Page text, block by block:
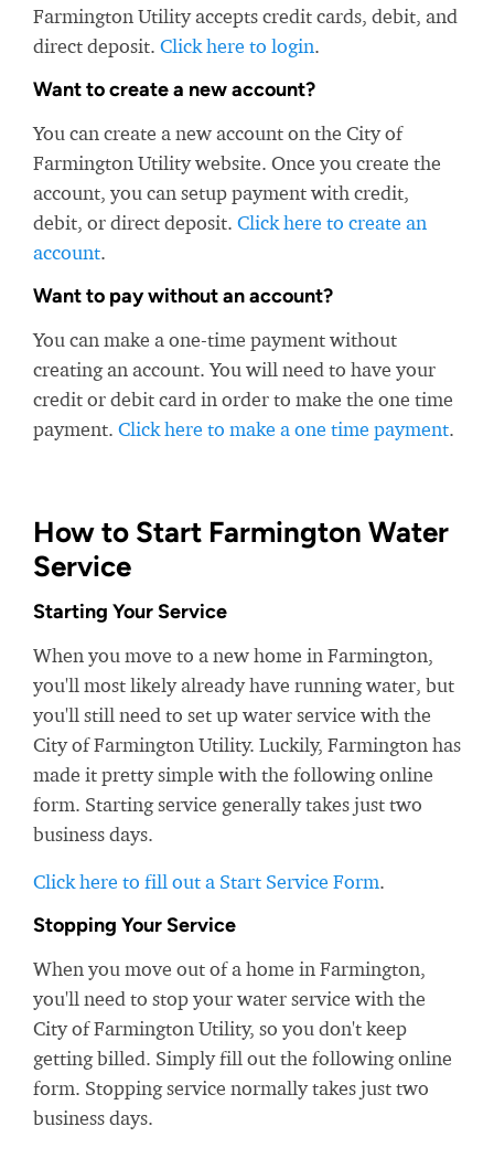
Farmington Utility accepts credit cards, debit, and
direct deposit. Click here to login.
Want to create a new account?
You can create a new account on the City of
Farmington Utility website. Once you create the
account, you can setup payment with credit,
debit, or direct deposit. Click here to create an
account.
Want to pay without an account?
You can make a one-time payment without
creating an account. You will need to have your
credit or debit card in order to make the one time
payment. Click here to make a one time payment.
How to Start Farmington Water
Service
Starting Your Service
When you move to a new home in Farmington,
you'll most likely already have running water, but
you'll still need to set up water service with the
City of Farmington Utility. Luckily, Farmington has
made it pretty simple with the following online
form. Starting service generally takes just two
business days.
Click here to fill out a Start Service Form.
Stopping Your Service
When you move out of a home in Farmington,
you'll need to stop your water service with the
City of Farmington Utility, so you don't keep
getting billed. Simply fill out the following online
form. Stopping service normally takes just two
business days.